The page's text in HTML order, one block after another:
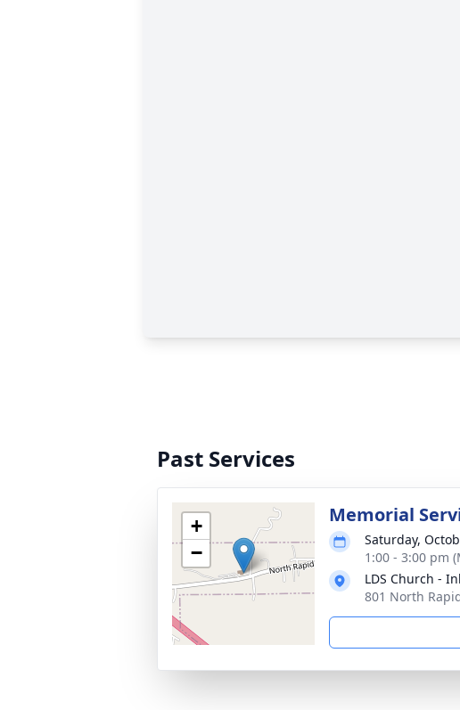
Past Services
+
−
Memorial
Saturday,
1:00 - 3:00 pm
LDS Church -
801 North